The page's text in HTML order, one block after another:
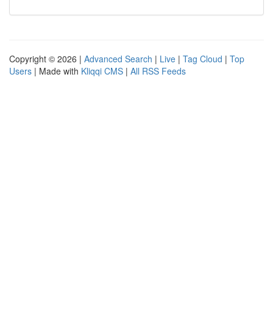
Copyright © 2026 | Advanced Search | Live | Tag Cloud | Top
Users | Made with Kliqqi CMS | All RSS Feeds